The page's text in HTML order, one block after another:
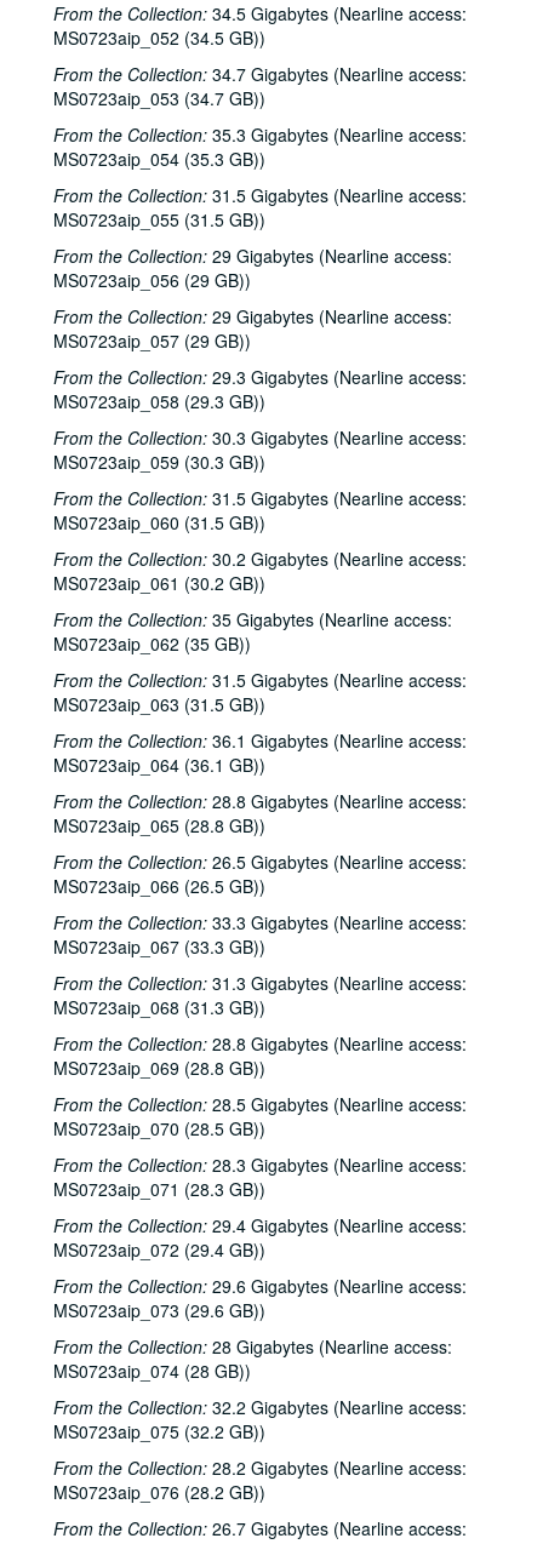
From the Collection: 34.5 Gigabytes (Nearline access:
MS0723aip_052 (34.5 GB))
From the Collection: 34.7 Gigabytes (Nearline access:
MS0723aip_053 (34.7 GB))
From the Collection: 35.3 Gigabytes (Nearline access:
MS0723aip_054 (35.3 GB))
From the Collection: 31.5 Gigabytes (Nearline access:
MS0723aip_055 (31.5 GB))
From the Collection: 29 Gigabytes (Nearline access:
MS0723aip_056 (29 GB))
From the Collection: 29 Gigabytes (Nearline access:
MS0723aip_057 (29 GB))
From the Collection: 29.3 Gigabytes (Nearline access:
MS0723aip_058 (29.3 GB))
From the Collection: 30.3 Gigabytes (Nearline access:
MS0723aip_059 (30.3 GB))
From the Collection: 31.5 Gigabytes (Nearline access:
MS0723aip_060 (31.5 GB))
From the Collection: 30.2 Gigabytes (Nearline access:
MS0723aip_061 (30.2 GB))
From the Collection: 35 Gigabytes (Nearline access:
MS0723aip_062 (35 GB))
From the Collection: 31.5 Gigabytes (Nearline access:
MS0723aip_063 (31.5 GB))
From the Collection: 36.1 Gigabytes (Nearline access:
MS0723aip_064 (36.1 GB))
From the Collection: 28.8 Gigabytes (Nearline access:
MS0723aip_065 (28.8 GB))
From the Collection: 26.5 Gigabytes (Nearline access:
MS0723aip_066 (26.5 GB))
From the Collection: 33.3 Gigabytes (Nearline access:
MS0723aip_067 (33.3 GB))
From the Collection: 31.3 Gigabytes (Nearline access:
MS0723aip_068 (31.3 GB))
From the Collection: 28.8 Gigabytes (Nearline access:
MS0723aip_069 (28.8 GB))
From the Collection: 28.5 Gigabytes (Nearline access:
MS0723aip_070 (28.5 GB))
From the Collection: 28.3 Gigabytes (Nearline access:
MS0723aip_071 (28.3 GB))
From the Collection: 29.4 Gigabytes (Nearline access:
MS0723aip_072 (29.4 GB))
From the Collection: 29.6 Gigabytes (Nearline access:
MS0723aip_073 (29.6 GB))
From the Collection: 28 Gigabytes (Nearline access:
MS0723aip_074 (28 GB))
From the Collection: 32.2 Gigabytes (Nearline access:
MS0723aip_075 (32.2 GB))
From the Collection: 28.2 Gigabytes (Nearline access:
MS0723aip_076 (28.2 GB))
From the Collection: 26.7 Gigabytes (Nearline access: